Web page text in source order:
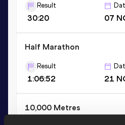
Result
30:20 07
Half Marathon
Result
1:06:52 21
10,000 Metres